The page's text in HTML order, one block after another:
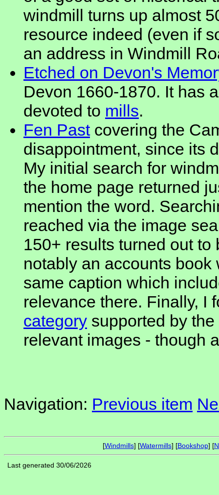
windmill turns up almost
resource indeed (even if
an address in Windmill
Etched on Devon's
Devon 1660-1870. It has
devoted to mills.
Fen Pastcovering the
disappointment, since its
My initial search for
the home page returned
mention the word.
reached via the image
150+ results turned out
notably an accounts
same caption which
relevance there. Finally, I
category supported by
relevant images - though
Navigation: Previous item
[Windmills] [Watermills] [Bookshop] [
Last generated 30/06/2026